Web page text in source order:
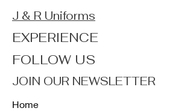
J & R Uniforms
EXPERIENCE
FOLLOW US
JOIN OUR NEWSLETTER
Home